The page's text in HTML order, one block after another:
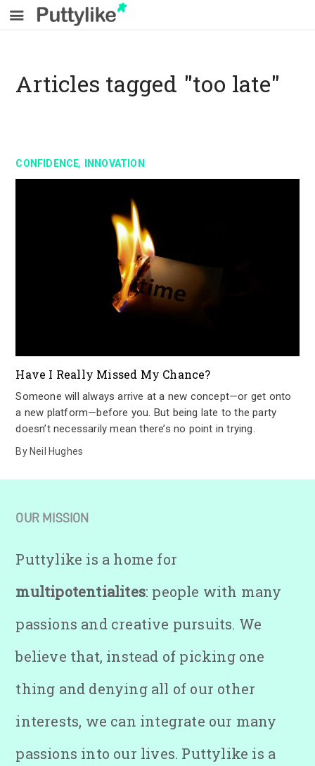
Articles tagged "too late"
CONFIDENCE, INNOVATION
Have I Really Missed My Chance?
Someone will always arrive at a new concept—or get onto
a new platform—before you. But being late to the party
doesn’t necessarily mean there’s no point in trying.
By Neil Hughes
OUR MISSION
Puttylike is a home for
multipotentialites: people with many
passions and creative pursuits. We
believe that, instead of picking one
thing and denying all of our other
interests, we can integrate our many
passions into our lives. Puttylike is a